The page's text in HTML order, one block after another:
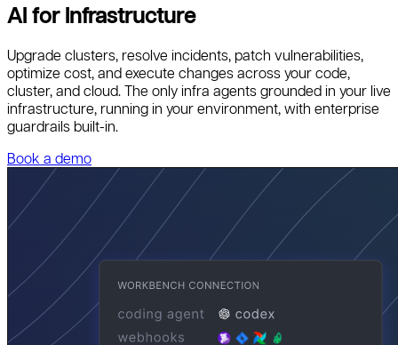
AI for Infrastructure
Upgrade clusters, resolve incidents, patch vulnerabilities,
optimize cost, and execute changes across your code,
cluster, and cloud. The only infra agents grounded in your live
infrastructure, running in your environment, with enterprise
guardrails built-in.
Book a demo